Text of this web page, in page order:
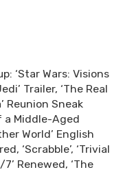
‘Star Wars: Visions
Trailer, ‘The Real
Reunion Sneak
a Middle-Aged
World’ English
‘Scrabble’, ‘Trivial
Renewed, ‘The